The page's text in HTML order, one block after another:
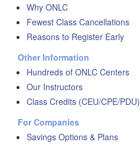
Why ONLC
Fewest Class Cancellations
Reasons to Register Early
Other Information
Hundreds of ONLC Centers
Our Instructors
Class Credits (CEU/CPE/PDU)
For Companies
Savings Options & Plans